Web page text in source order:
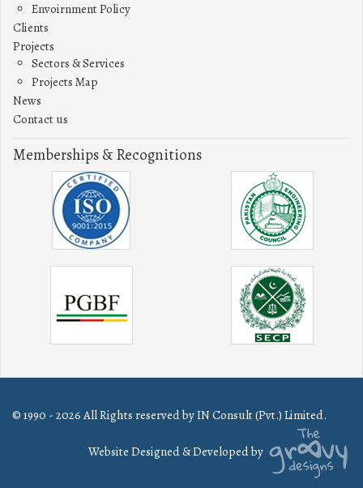
Envoirnment Policy
Clients
Projects
Sectors & Services
Projects Map
News
Contact us
Memberships & Recognitions
© 1990 - 2026 All Rights reserved by IN Consult (Pvt.) Limited.
Website Designed & Developed by